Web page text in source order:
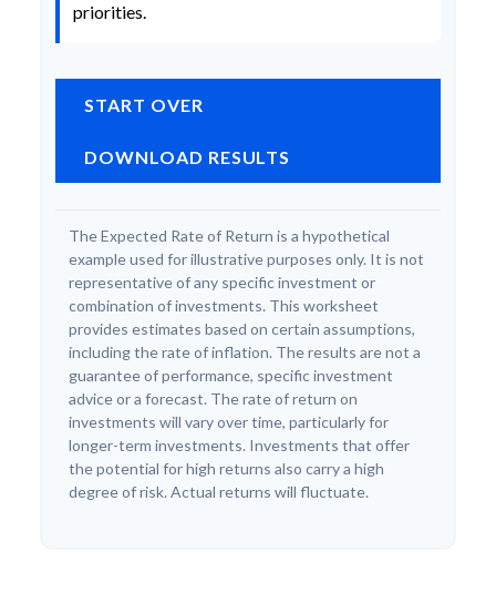
priorities.
START OVER
DOWNLOAD RESULTS
The Expected Rate of Return is a hypothetical
example used for illustrative purposes only. It is not
representative of any specific investment or
combination of investments. This worksheet
provides estimates based on certain assumptions,
including the rate of inflation. The results are not a
guarantee of performance, specific investment
advice or a forecast. The rate of return on
investments will vary over time, particularly for
longer-term investments. Investments that offer
the potential for high returns also carry a high
degree of risk. Actual returns will fluctuate.